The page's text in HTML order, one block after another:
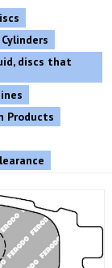
discs that
Products